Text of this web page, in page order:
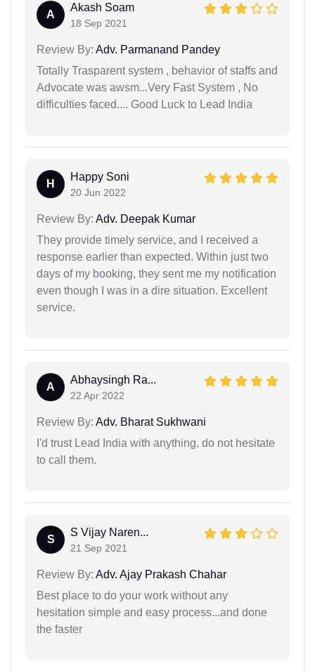
A
Akash Soam
18 Sep 2021
Review By: Adv. Parmanand Pandey
Totally Trasparent system , behavior of staffs and
Advocate was awsm...Very Fast System , No
difficulties faced.... Good Luck to Lead India
H
Happy Soni
20 Jun 2022
Review By: Adv. Deepak Kumar
They provide timely service, and I received a
response earlier than expected. Within just two
days of my booking, they sent me my notification
even though I was in a dire situation. Excellent
service.
A
Abhaysingh Ra...
22 Apr 2022
Review By: Adv. Bharat Sukhwani
I'd trust Lead India with anything, do not hesitate
to call them.
S
S Vijay Naren...
21 Sep 2021
Review By: Adv. Ajay Prakash Chahar
Best place to do your work without any
hesitation simple and easy process...and done
the faster